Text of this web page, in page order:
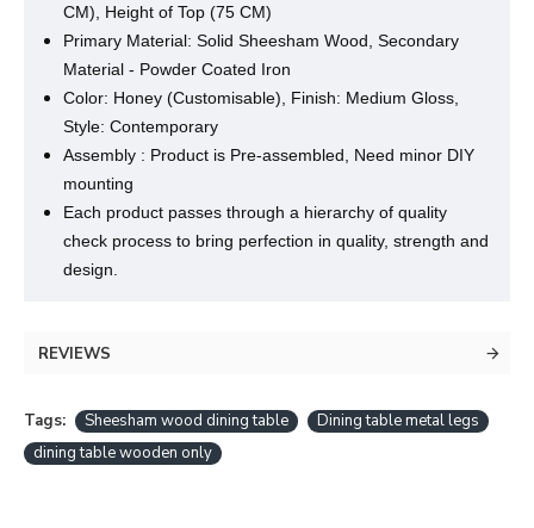
CM), Height of Top (75 CM)
Primary Material: Solid Sheesham Wood, Secondary
Material - Powder Coated Iron
Color: Honey (Customisable), Finish: Medium Gloss,
Style: Contemporary
Assembly : Product is Pre-assembled, Need minor DIY
mounting
Each product passes through a hierarchy of quality
check process to bring perfection in quality, strength and
design.
REVIEWS
Tags: Sheesham wood dining table
Dining table metal legs
dining table wooden only